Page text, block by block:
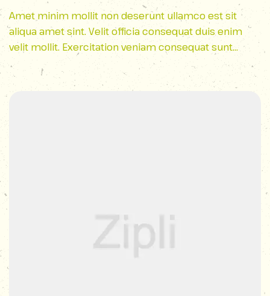
Amet minim mollit non deserunt ullamco est sit
aliqua amet sint. Velit officia consequat duis enim
velit mollit. Exercitation veniam consequat sunt
nostrud amet…